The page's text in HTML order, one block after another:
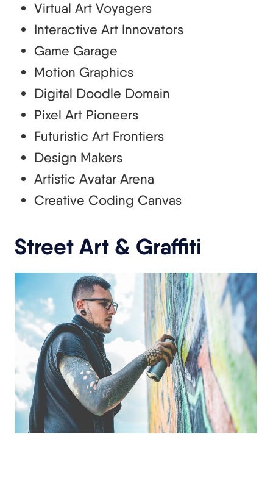
Virtual Art Voyagers
Interactive Art Innovators
Game Garage
Motion Graphics
Digital Doodle Domain
Pixel Art Pioneers
Futuristic Art Frontiers
Design Makers
Artistic Avatar Arena
Creative Coding Canvas
Street Art & Graffiti